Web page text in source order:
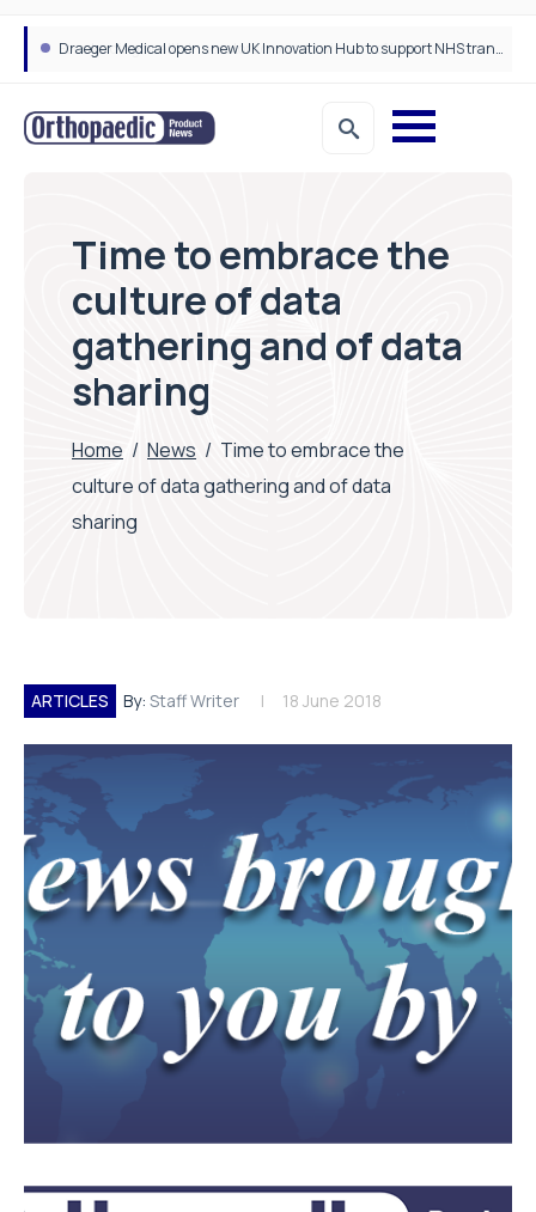
Four leading health innovators crowned winners of Isle of Man Innovation Challenge on Health and Social Care
Time to embrace the
culture of data
gathering and of data
sharing
Home / News / Time to embrace the
culture of data gathering and of data
sharing
ARTICLES By: Staff Writer 18 June 2018